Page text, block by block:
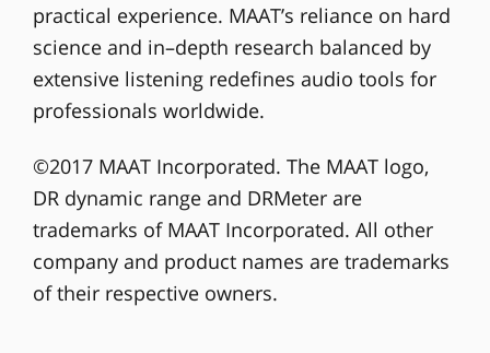
practical experience. MAAT’s reliance on hard
science and in–depth research balanced by
extensive listening redefines audio tools for
professionals worldwide.
©2017 MAAT Incorporated. The MAAT logo,
DR dynamic range and DRMeter are
trademarks of MAAT Incorporated. All other
company and product names are trademarks
of their respective owners.